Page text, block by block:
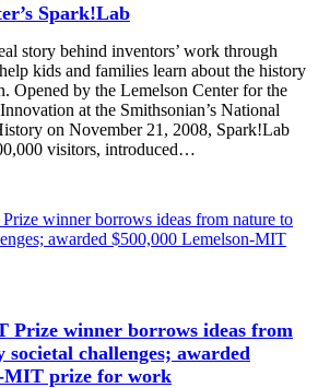
Spark!Lab
story behind inventors’ work through
kids and families learn about the history
Opened by the Lemelson Center for the
at the Smithsonian’s National
on November 21, 2008, Spark!Lab
visitors, introduced…
Prize winner borrows ideas from
challenges; awarded
MIT prize for work